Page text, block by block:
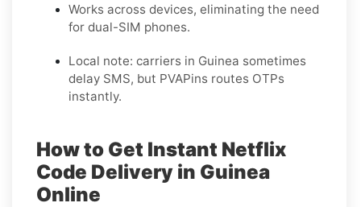
Works across devices, eliminating the need
for dual-SIM phones.
Local note: carriers in Guinea sometimes
delay SMS, but PVAPins routes OTPs
instantly.
How to Get Instant Netflix
Code Delivery in Guinea
Online